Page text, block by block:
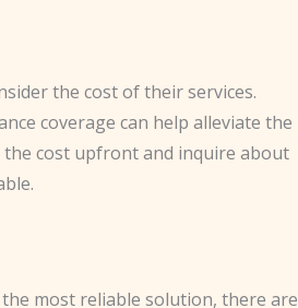
the cost of their services.
coverage can help alleviate the
the cost upfront and inquire about
most reliable solution, there are